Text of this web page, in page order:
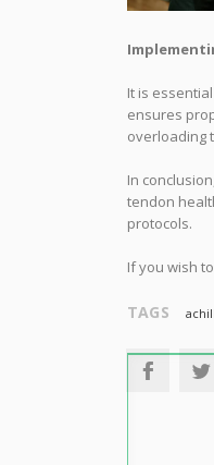
It is
ensures
overloading
In
tendon
protocols.
If you wish
TAGS